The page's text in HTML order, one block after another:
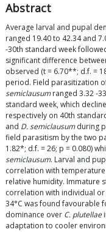
Abstract
Average larval and pupal
ranged 19.40 to 42.34 and
-30th standard week
significant difference
observed (t = 6.70**; d.f. =
period. Field parasitization
semiclausumranged 3.32 -
standard week, which
respectively on 40th
and D. semiclausumduring
field parasitism by the two
1.82*; d.f. = 26; p = 0.080)
semiclausum. Larval and
correlation with
relative humidity. Immature
correlation with individual
34°C was found favourable
dominance over C. plutellae
adaptation to cooler